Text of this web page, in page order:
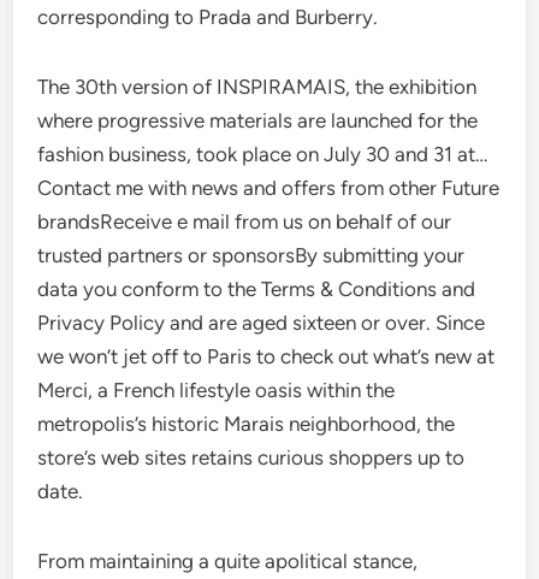
corresponding to Prada and Burberry.
The 30th version of INSPIRAMAIS, the exhibition
where progressive materials are launched for the
fashion business, took place on July 30 and 31 at…
Contact me with news and offers from other Future
brandsReceive e mail from us on behalf of our
trusted partners or sponsorsBy submitting your
data you conform to the Terms & Conditions and
Privacy Policy and are aged sixteen or over. Since
we won’t jet off to Paris to check out what’s new at
Merci, a French lifestyle oasis within the
metropolis’s historic Marais neighborhood, the
store’s web sites retains curious shoppers up to
date.
From maintaining a quite apolitical stance,